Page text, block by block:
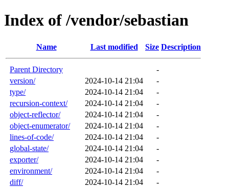
Index of /vendor/sebastian
Name Last modified Size Description
Parent Directory
-
version/
2024-10-14 21:04
-
type/
2024-10-14 21:04
-
recursion-context/
2024-10-14 21:04
-
object-reflector/
2024-10-14 21:04
-
object-enumerator/
2024-10-14 21:04
-
lines-of-code/
2024-10-14 21:04
-
global-state/
2024-10-14 21:04
-
exporter/
2024-10-14 21:04
-
environment/
2024-10-14 21:04
-
diff/
2024-10-14 21:04
-